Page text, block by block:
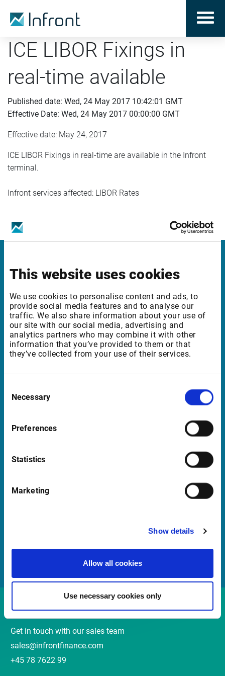
This website uses cookies
We use cookies to personalise content and ads, to
provide social media features and to analyse our
traffic. We also share information about your use of
our site with our social media, advertising and
analytics partners who may combine it with other
information that you’ve provided to them or that
they’ve collected from your use of their services.
Selection
Necessary
Preferences
Statistics
Marketing
Show details
Allow all cookies
Use necessary cookies only
ICE LIBOR Fixings in
real-time available
Published date: Wed, 24 May 2017 10:42:01 GMT
Effective Date: Wed, 24 May 2017 00:00:00 GMT
Effective date: May 24, 2017
ICE LIBOR Fixings in real-time are available in the Infront
terminal.
Infront services affected: LIBOR Rates
Infront Sweden
111 56 Stockholm
Sweden
Support Sweden
+46 8 700 56 40
Contact
Get in touch with our sales team
sales@infrontfinance.com
+45 78 7622 99